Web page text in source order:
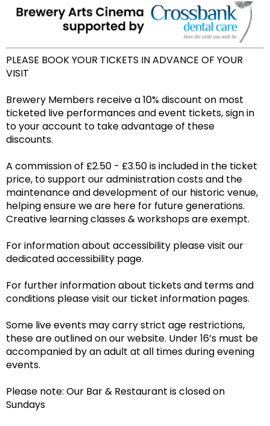
PLEASE BOOK YOUR TICKETS IN ADVANCE OF YOUR
VISIT
Brewery Members receive a 10% discount on most
ticketed live performances and event tickets, sign in
to your account to take advantage of these
discounts.
A commission of £2.50 - £3.50 is included in the ticket
price, to support our administration costs and the
maintenance and development of our historic venue,
helping ensure we are here for future generations.
Creative learning classes & workshops are exempt.
For information about accessibility please visit our
dedicated accessibility page.
For further information about tickets and terms and
conditions please visit our ticket information pages.
Some live events may carry strict age restrictions,
these are outlined on our website. Under 16’s must be
accompanied by an adult at all times during evening
events.
Please note: Our Bar & Restaurant is closed on
Sundays